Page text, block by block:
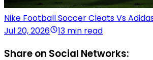
Nike Football Soccer Cleats Vs
Jul 20, 2026
13 min read
Share on Social Networks: